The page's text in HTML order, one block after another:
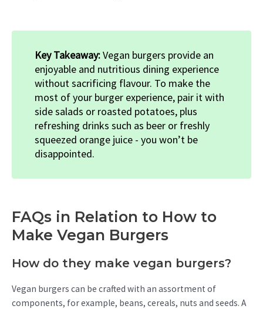
Key Takeaway:Vegan burgers provide an
enjoyable and nutritious dining experience
without sacrificing flavour. To make the
most of your burger experience, pair it with
side salads or roasted potatoes, plus
refreshing drinks such as beer or freshly
squeezed orange juice - you won’t be
disappointed.
FAQs in Relation to How to
Make Vegan Burgers
How do they make vegan burgers?
Vegan burgers can be crafted with an assortment of
components, for example, beans, cereals, nuts and seeds. A